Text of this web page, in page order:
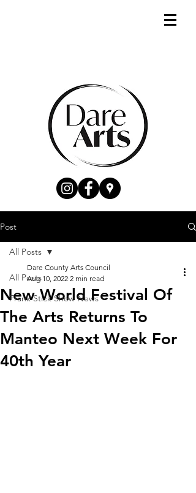
Post
All Posts
Frank Stick Show News
All Posts
New World Festival Of
The Arts Returns To
Manteo Next Week For
40th Year
Dare County Arts Council
Aug 10, 2022 2 min read